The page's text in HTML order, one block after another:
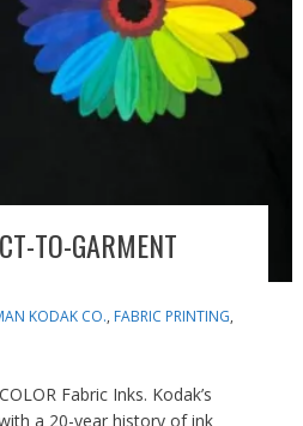
TO-GARMENT
KODAK CO., FABRIC PRINTING,
Fabric Inks. Kodak’s
a 20-year history of ink